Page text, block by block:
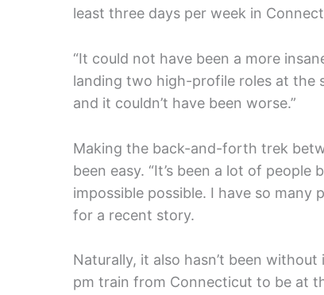
least three days per week in
“It could not have been a more
landing two high-profile roles at the
and it couldn’t have been worse.”
Making the back-and-forth trek
been easy. “It’s been a lot of
impossible possible. I have so many
for a recent story.
Naturally, it also hasn’t been
pm train from Connecticut to be at